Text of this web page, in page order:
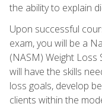
the ability to explain
Upon successful
exam, you will be a
(NASM) Weight Loss
will have the skills
loss goals, develop
clients within the